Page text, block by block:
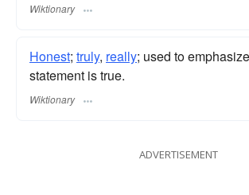
Wiktionary
Honest; truly, really; used to
statement is true.
Wiktionary
ADVERTISEMENT